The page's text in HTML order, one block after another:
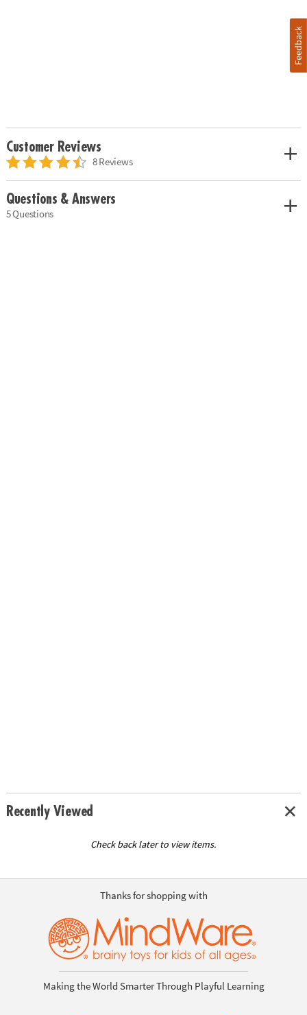
Customer Reviews
8 Reviews
Questions & Answers
5 Questions
Recently Viewed
Check back later to view items.
Thanks for shopping with
Making the World Smarter Through Playful Learning
Feedback